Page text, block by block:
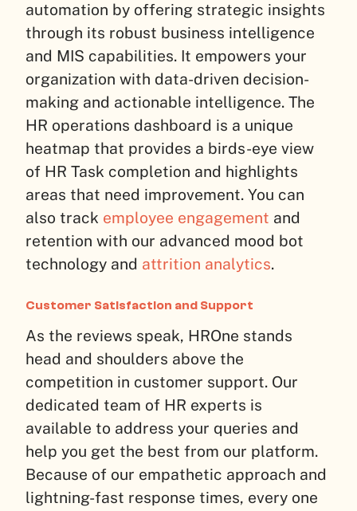
automation by offering strategic insights
through its robust business intelligence
and MIS capabilities. It empowers your
organization with data-driven decision-
making and actionable intelligence. The
HR operations dashboard is a unique
heatmap that provides a birds-eye view
of HR Task completion and highlights
areas that need improvement. You can
also track employee engagement and
retention with our advanced mood bot
technology and attrition analytics.
Customer Satisfaction and Support
As the reviews speak, HROne stands
head and shoulders above the
competition in customer support. Our
dedicated team of HR experts is
available to address your queries and
help you get the best from our platform.
Because of our empathetic approach and
lightning-fast response times, every one